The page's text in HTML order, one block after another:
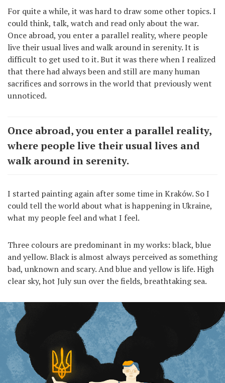
For quite a while, it was hard to draw some other topics. I
could think, talk, watch and read only about the war.
Once abroad, you enter a parallel reality, where people
live their usual lives and walk around in serenity. It is
difficult to get used to it. But it was there when I realized
that there had always been and still are many human
sacrifices and sorrows in the world that previously went
unnoticed.
Once abroad, you enter a parallel reality,
where people live their usual lives and
walk around in serenity.
I started painting again after some time in Kraków. So I
could tell the world about what is happening in Ukraine,
what my people feel and what I feel.
Three colours are predominant in my works: black, blue
and yellow. Black is almost always perceived as something
bad, unknown and scary. And blue and yellow is life. High
clear sky, hot July sun over the fields, breathtaking sea.